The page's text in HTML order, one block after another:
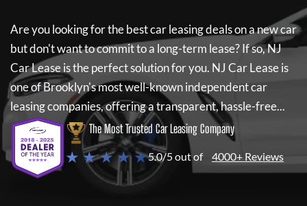
Are you looking for the best car leasing deals on a new car
but don't want to commit to a long-term lease? If so,NJ
Car Leaseis the perfect solution for you. NJ Car Leaseis
one of Brooklyn's most well-known independent car
leasing companies, offering a transparent, hassle-free...
The Most Trusted Car Leasing Company
★ ★ ★ ★ ★5.0/5 out of 4000+ Reviews